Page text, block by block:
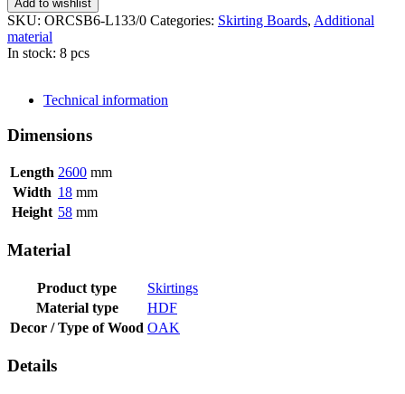
Add to wishlist
SKU: ORCSB6-L133/0 Categories: Skirting Boards, Additional
material
In stock: 8 pcs
Technical information
Dimensions
Length 2600 mm
Width 18 mm
Height 58 mm
Material
Product type
Skirtings
Material type
HDF
Decor / Type of Wood OAK
Details